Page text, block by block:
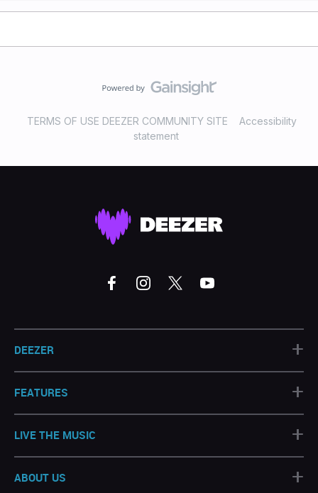
TERMS OF USE DEEZER COMMUNITY SITE
Accessibility
statement
DEEZER +
FEATURES +
LIVE THE MUSIC +
ABOUT US +